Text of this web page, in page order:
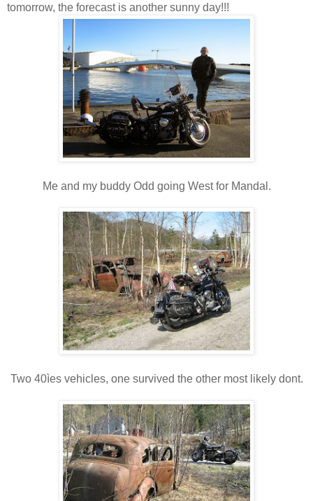
tomorrow, the forecast is another sunny day!!!
Me and my buddy Odd going West for Mandal.
Two 40ìes vehicles, one survived the other most likely dont.